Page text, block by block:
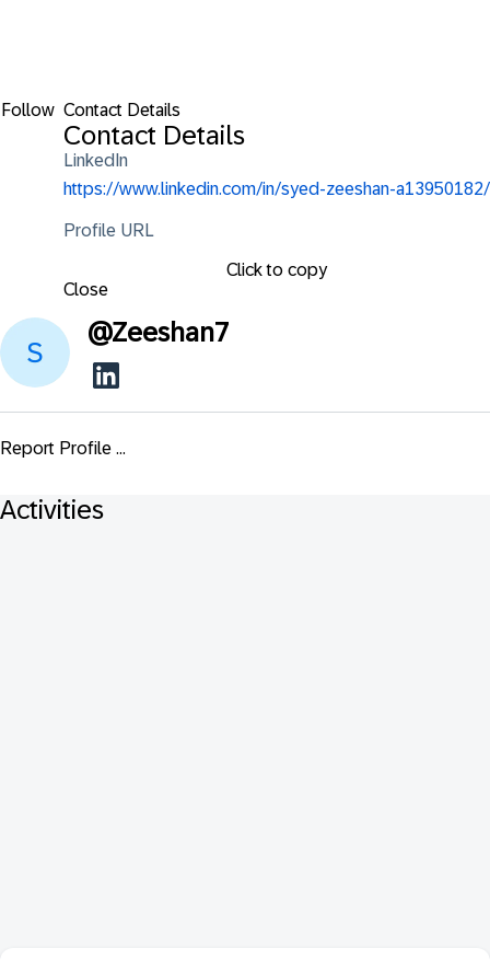
Follow Contact Details
Contact Details
LinkedIn
https://www.linkedin.com/in/syed-zeeshan-a13950182/
Profile URL
Click to copy
Close
@Zeeshan7
Report Profile ...
Activities